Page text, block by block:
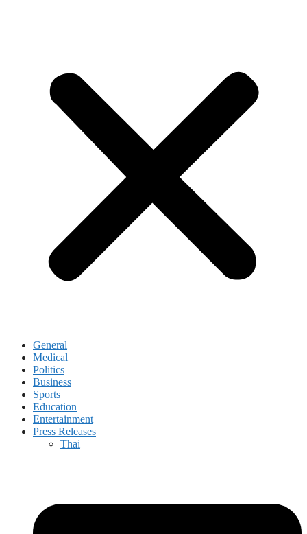
General
Medical
Politics
Business
Sports
Education
Entertainment
Press Releases
Thai